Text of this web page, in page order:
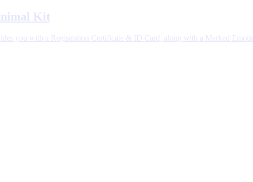
Kit
you with a Registration Certificate & ID Card, along with a Marked